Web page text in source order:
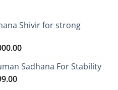
Shivir for strong
Price
₹7,000.00
Sadhana For Stability
Price